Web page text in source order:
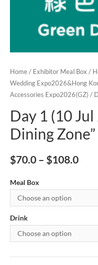
Home / Exhibitor Meal Box /
Wedding Expo2026&Hong
Accessories Expo2026(GZ) /
Day 1 (10
Dining Zone”
$70.0 – $108.0
Meal Box
Drink